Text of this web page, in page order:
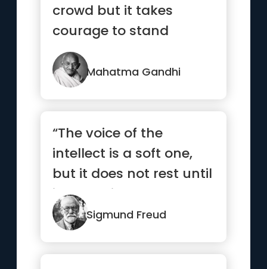
crowd but it takes
courage to stand
alone.”
Mahatma Gandhi
“The voice of the
intellect is a soft one,
but it does not rest until
it has gained a
hearing.”Sigmund Freud